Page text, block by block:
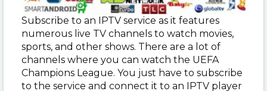
Subscribe to an IPTV service as it features
numerous live TV channels to watch movies,
sports, and other shows. There are a lot of
channels where you can watch the UEFA
Champions League. You just have to subscribe
to the service and connect it to an IPTV player